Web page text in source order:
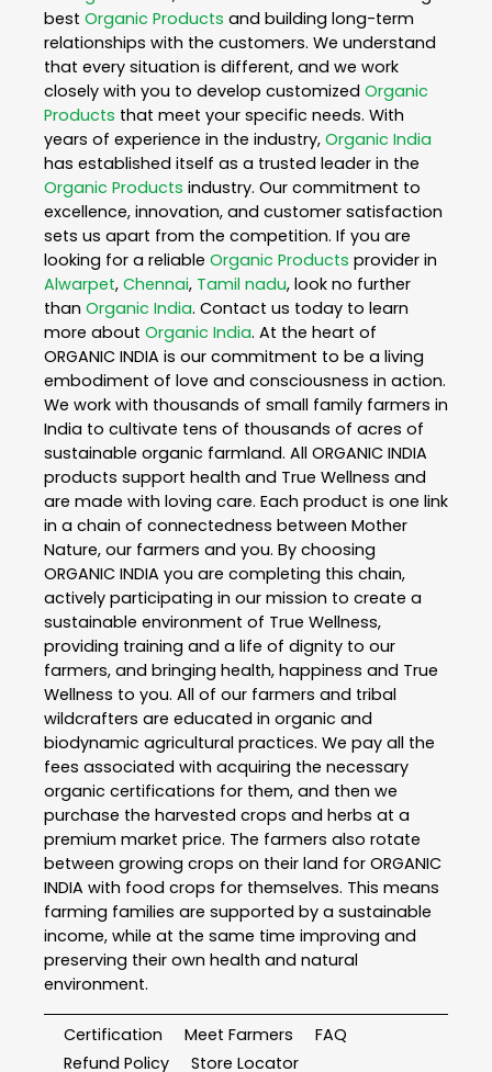
best Organic Products and building long-term
relationships with the customers. We understand
that every situation is different, and we work
closely with you to develop customized Organic
Products that meet your specific needs. With
years of experience in the industry, Organic India
has established itself as a trusted leader in the
Organic Products industry. Our commitment to
excellence, innovation, and customer satisfaction
sets us apart from the competition. If you are
looking for a reliable Organic Products provider in
Alwarpet, Chennai, Tamil nadu, look no further
than Organic India. Contact us today to learn
more about Organic India. At the heart of
ORGANIC INDIA is our commitment to be a living
embodiment of love and consciousness in action.
We work with thousands of small family farmers in
India to cultivate tens of thousands of acres of
sustainable organic farmland. All ORGANIC INDIA
products support health and True Wellness and
are made with loving care. Each product is one link
in a chain of connectedness between Mother
Nature, our farmers and you. By choosing
ORGANIC INDIA you are completing this chain,
actively participating in our mission to create a
sustainable environment of True Wellness,
providing training and a life of dignity to our
farmers, and bringing health, happiness and True
Wellness to you. All of our farmers and tribal
wildcrafters are educated in organic and
biodynamic agricultural practices. We pay all the
fees associated with acquiring the necessary
organic certifications for them, and then we
purchase the harvested crops and herbs at a
premium market price. The farmers also rotate
between growing crops on their land for ORGANIC
INDIA with food crops for themselves. This means
farming families are supported by a sustainable
income, while at the same time improving and
preserving their own health and natural
environment.
Certification Meet Farmers
FAQ
Refund Policy
Store Locator